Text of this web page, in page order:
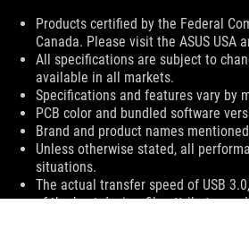
Disclaimer
Products certified by the Federal
Canada. Please visit the ASUS
All specifications are subject to
available in all markets.
Specifications and features vary by
PCB color and bundled software
Brand and product names
Unless otherwise stated, all
situations.
The actual transfer speed of USB
of the host device, file attributes